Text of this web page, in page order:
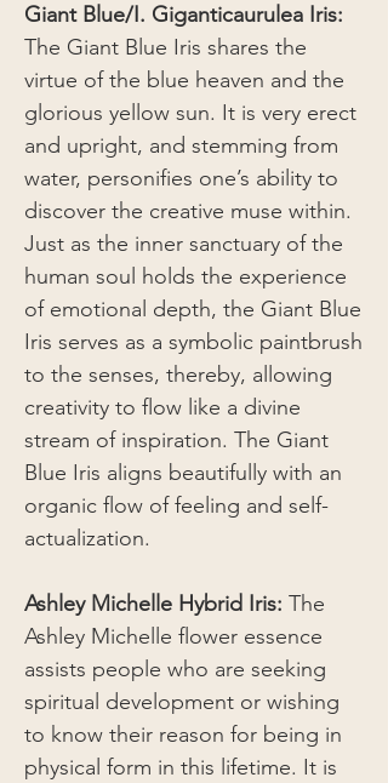
Giant Blue/I. Giganticaurulea Iris:
The Giant Blue Iris shares the
virtue of the blue heaven and the
glorious yellow sun. It is very erect
and upright, and stemming from
water, personifies one’s ability to
discover the creative muse within.
Just as the inner sanctuary of the
human soul holds the experience
of emotional depth, the Giant Blue
Iris serves as a symbolic paintbrush
to the senses, thereby, allowing
creativity to flow like a divine
stream of inspiration. The Giant
Blue Iris aligns beautifully with an
organic flow of feeling and self-
actualization.
Ashley Michelle Hybrid Iris: The
Ashley Michelle flower essence
assists people who are seeking
spiritual development or wishing
to know their reason for being in
physical form in this lifetime. It is